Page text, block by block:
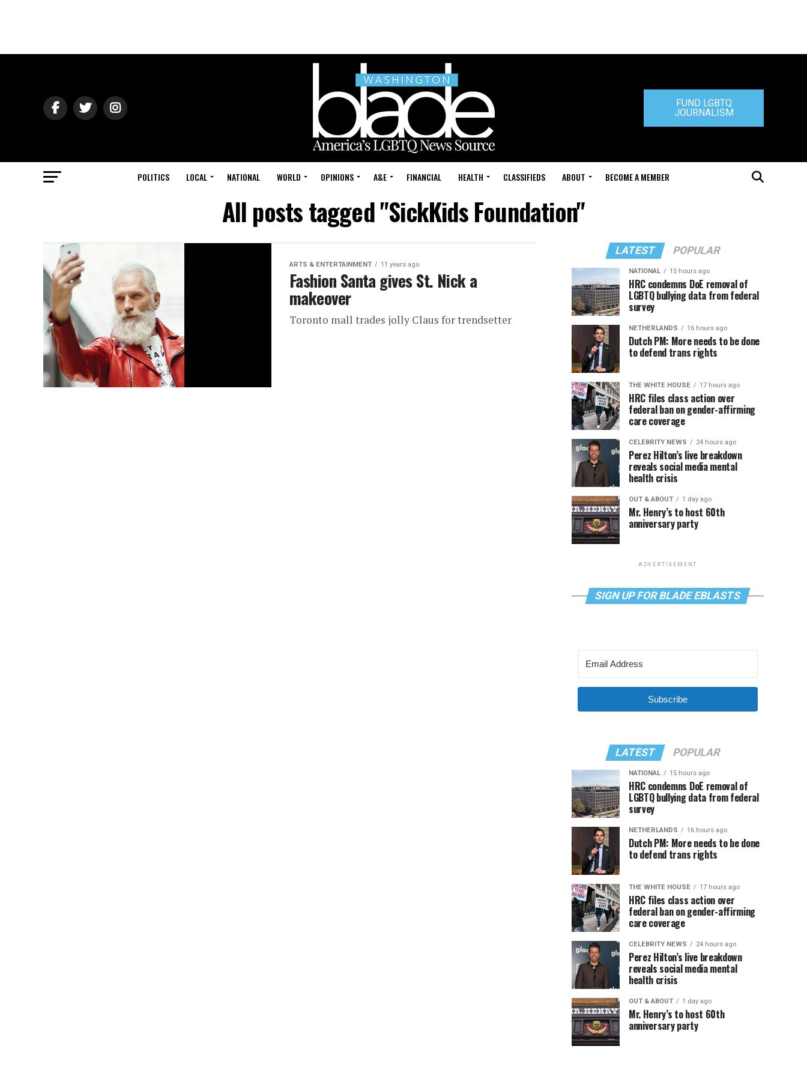
FUND LGBTQ
JOURNALISM
POLITICS LOCAL NATIONAL WORLD OPINIONS A&E FINANCIAL HEALTH CLASSIFIEDS ABOUT BECOME A MEMBER
All posts tagged "SickKids Foundation"
ARTS & ENTERTAINMENT 11 years ago
Fashion Santa gives St. Nick a
makeover
Toronto mall trades jolly Claus for trendsetter
LATEST POPULAR
NATIONAL 15 hours ago
HRC condemns DoE removal of
LGBTQ bullying data from federal
survey
NETHERLANDS 16 hours ago
Dutch PM: More needs to be done
to defend trans rights
THE WHITE HOUSE 17 hours ago
HRC files class action over
federal ban on gender-affirming
care coverage
CELEBRITY NEWS 24 hours ago
Perez Hilton’s live breakdown
reveals social media mental
health crisis
OUT & ABOUT 1 day ago
Mr. Henry’s to host 60th
anniversary party
ADVERTISEMENT
SIGN UP FOR BLADE EBLASTS
Subscribe
LATEST POPULAR
NATIONAL 15 hours ago
HRC condemns DoE removal of
LGBTQ bullying data from federal
survey
NETHERLANDS 16 hours ago
Dutch PM: More needs to be done
to defend trans rights
THE WHITE HOUSE 17 hours ago
HRC files class action over
federal ban on gender-affirming
care coverage
CELEBRITY NEWS 24 hours ago
Perez Hilton’s live breakdown
reveals social media mental
health crisis
OUT & ABOUT 1 day ago
Mr. Henry’s to host 60th
anniversary party